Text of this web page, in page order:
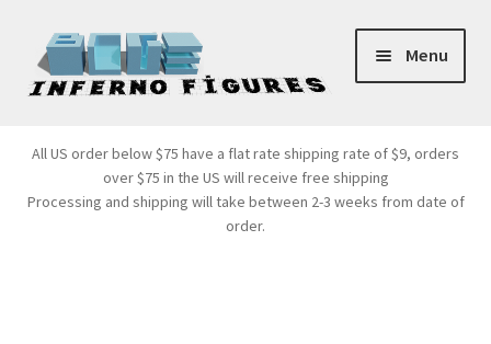
Skip
to
navigation
Skip
to
content
Menu
Products
All US order below $75 have a flat rate shipping rate of $9, orders
over $75 in the US will receive free shipping
Processing and shipping will take between 2-3 weeks from date of
order.